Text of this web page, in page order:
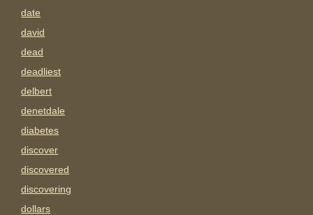
date
david
dead
deadliest
delbert
denetdale
diabetes
discover
discovered
discovering
dollars